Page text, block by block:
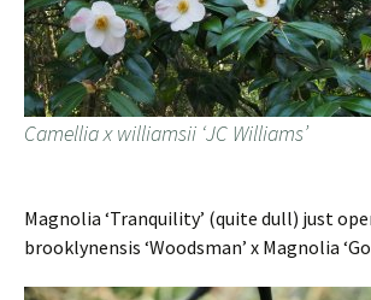
Camellia x williamsii ‘JC Williams’
Magnolia ‘Tranquility’ (quite dull) just
brooklynensis ‘Woodsman’ x Magnolia